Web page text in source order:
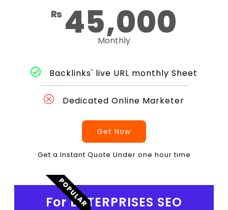
₨ 45,000
Monthly
Backlinks' live URL monthly Sheet
Dedicated Online Marketer
Get Now
Get a Instant Quote Under one hour time
POPULAR
For ENTERPRISES SEO